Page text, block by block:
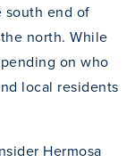
south end of
north. While
on who
local residents
Hermosa